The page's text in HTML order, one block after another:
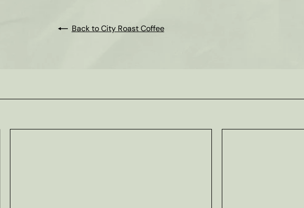
Back to City Roast Coffee